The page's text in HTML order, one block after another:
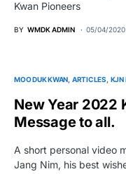
Kwan Pioneers
BY WMDK ADMIN 05/04/2020
MOO DUK KWAN ARTICLES KJN
New Year 2022
Message to all.
A short personal video
Jang Nim, his best